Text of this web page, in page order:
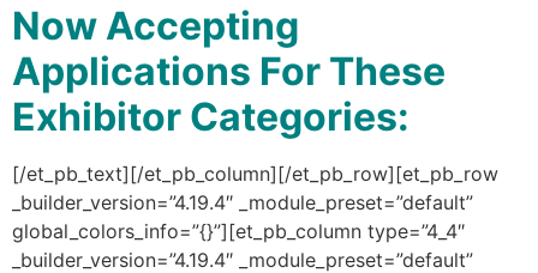
Now Accepting
Applications For These
Exhibitor Categories:
[/et_pb_text][/et_pb_column][/et_pb_row][et_pb_row
_builder_version=”4.19.4″ _module_preset=”default”
global_colors_info=”{}”][et_pb_column type=”4_4″
_builder_version=”4.19.4″ _module_preset=”default”